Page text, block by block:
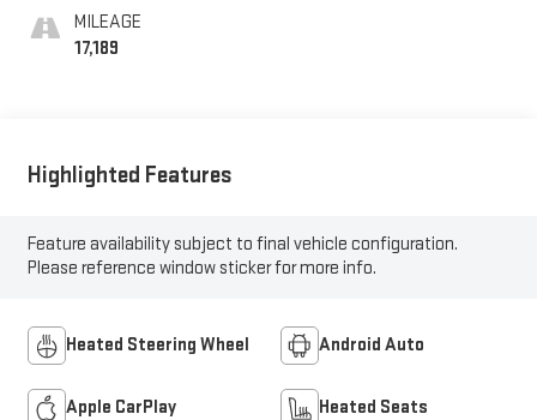
MILEAGE
17,189
Highlighted Features
Feature availability subject to final vehicle configuration.
Please reference window sticker for more info.
Heated Steering Wheel Android Auto
Apple CarPlay Heated Seats